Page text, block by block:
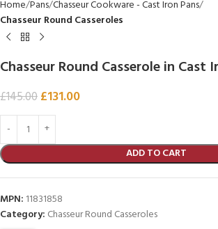
Home Pans Chasseur Cookware - Cast Iron Pans
Chasseur Round Casseroles
Chasseur Round Casserole in Cast
£145.00£131.00
ADD TO CART
MPN: 11831858
Category: Chasseur Round Casseroles